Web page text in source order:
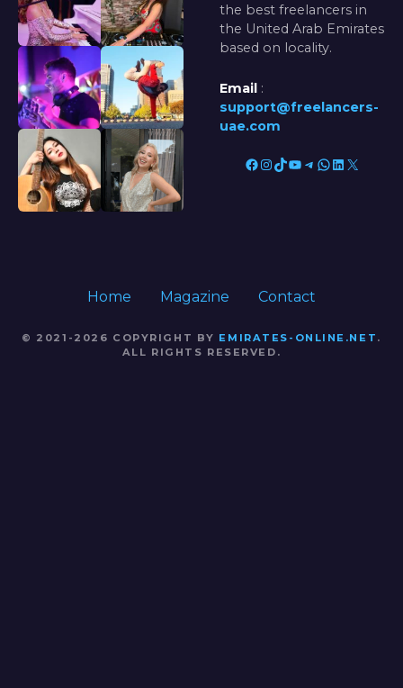
the best freelancers in
the United Arab Emirates
based on locality.
Email :
support@freelancers-
uae.com
Facebook InstagramTikTok YouTube Telegram WhatsApp LinkedIn X
Home Magazine Contact
© 2021-2026 COPYRIGHT BY EMIRATES-ONLINE.NET .
ALL RIGHTS RESERVED.